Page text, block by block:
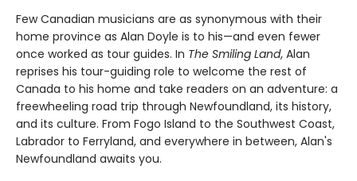
Few Canadian musicians are as synonymous with their
home province as Alan Doyle is to his—and even fewer
once worked as tour guides. In The Smiling Land, Alan
reprises his tour-guiding role to welcome the rest of
Canada to his home and take readers on an adventure: a
freewheeling road trip through Newfoundland, its history,
and its culture. From Fogo Island to the Southwest Coast,
Labrador to Ferryland, and everywhere in between, Alan's
Newfoundland awaits you.